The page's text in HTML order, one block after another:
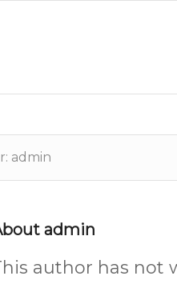
admin
admin
author has not